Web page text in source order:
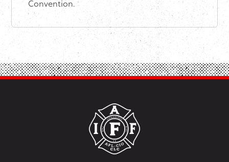
Convention.